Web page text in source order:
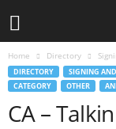
Home Directory
DIRECTORY SIGNING
CATEGORY
OTHER
CA –